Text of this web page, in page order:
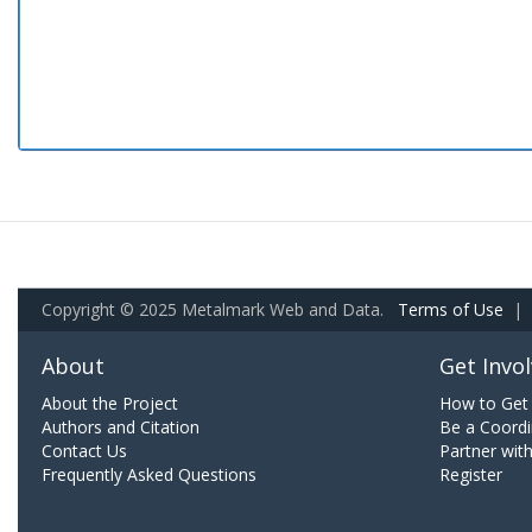
Copyright © 2025 Metalmark Web and Data. Terms of Use |
About
About the Project
Authors and Citation
Contact Us
Frequently Asked Questions
Get
How to
Be a
Partner
Register